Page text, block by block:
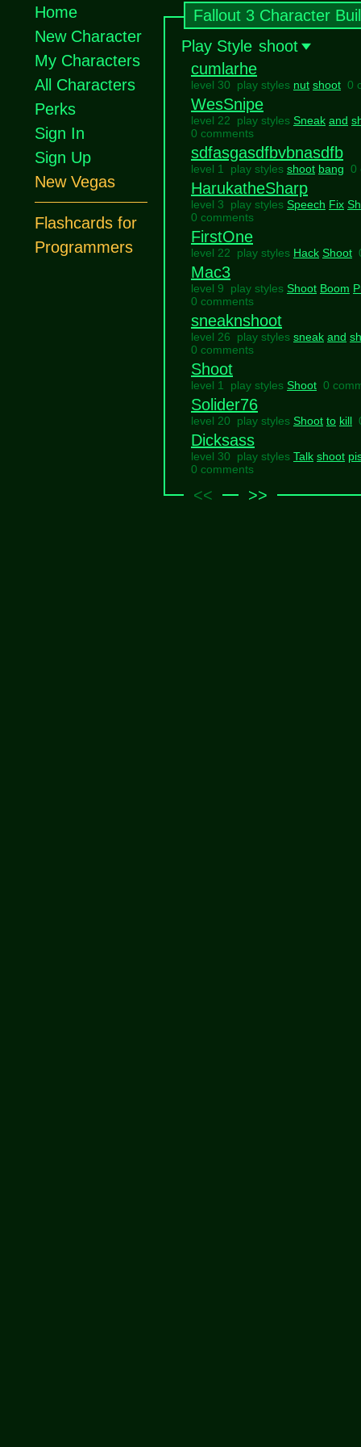
Fallout 3 Character
Play Style shoot
cumlarhe
level 30 play styles nut shoot 0
WesSnipe
level 22 play styles Sneak and
0 comments
sdfasgasdfbvbnasdfb
level 1 play styles shoot bang 0
HarukatheSharp
level 3 play styles Speech Fix
0 comments
FirstOne
level 22 play styles Hack Shoot
Mac3
level 9 play styles Shoot Boom
0 comments
sneaknshoot
level 26 play styles sneak and
0 comments
Shoot
level 1 play styles Shoot 0
Solider76
level 20 play styles Shoot to kill
Dicksass
level 30 play styles Talk shoot
0 comments
<< >>
Home
New Character
My Characters
All Characters
Perks
Sign In
Sign Up
New Vegas
Flashcards for
Programmers